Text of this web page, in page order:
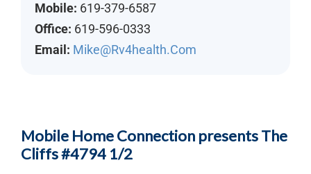
Mobile: 619-379-6587
Office: 619-596-0333
Email: Mike@rv4health.com
Mobile Home Connection presents The
Cliffs #4794 1/2